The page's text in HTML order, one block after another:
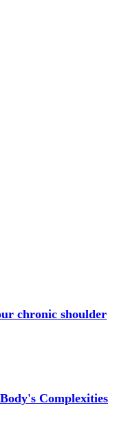
chronic shoulder
Complexities